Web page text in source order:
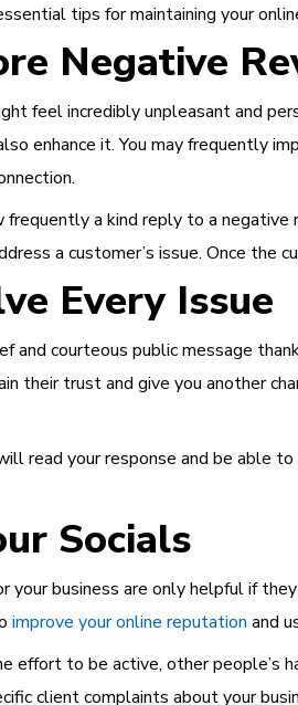
tips for maintaining your
Negative
feel incredibly unpleasant and
enhance it. You may frequently
frequently a kind reply to a
a customer’s issue. Once the
Every Issue
and courteous public message
their trust and give you another
read your response and be able
Socials
your business are only helpful if
improve your online reputation and
effort to be active, other people’s
client complaints about your